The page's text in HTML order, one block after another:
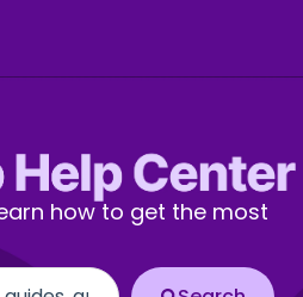
how to get the most